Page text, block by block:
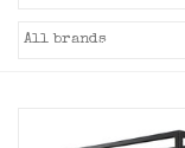
SALE